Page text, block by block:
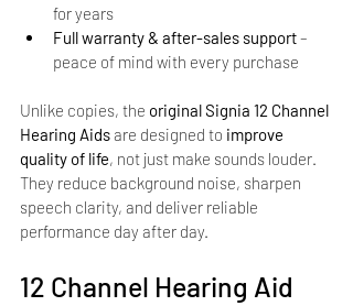
for years
Full warranty & after-sales support –
peace of mind with every purchase
Unlike copies, the original Signia 12 Channel
Hearing Aids are designed to improve
quality of life, not just make sounds louder.
They reduce background noise, sharpen
speech clarity, and deliver reliable
performance day after day.
12 Channel Hearing Aid